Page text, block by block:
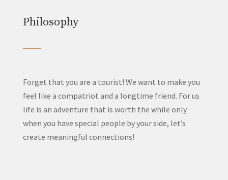
Philosophy
Forget that you are a tourist! We want to make you
feel like a compatriot and a longtime friend. For us
life is an adventure that is worth the while only
when you have special people by your side, let’s
create meaningful connections!